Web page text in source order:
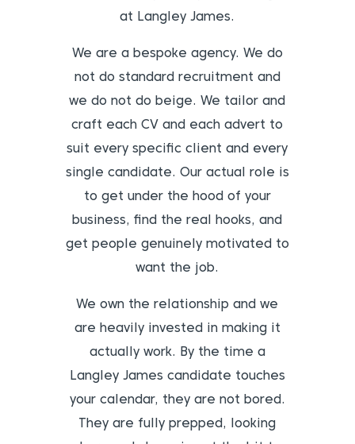
at Langley James.
We are a bespoke agency. We do
not do standard recruitment and
we do not do beige. We tailor and
craft each CV and each advert to
suit every specific client and every
single candidate. Our actual role is
to get under the hood of your
business, find the real hooks, and
get people genuinely motivated to
want the job.
We own the relationship and we
are heavily invested in making it
actually work. By the time a
Langley James candidate touches
your calendar, they are not bored.
They are fully prepped, looking